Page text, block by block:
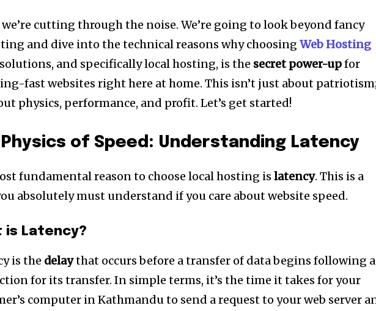
we’re cutting through the noise. We’re going to look beyond fancy
and dive into the technical reasons why choosingWeb Hosting
and specifically local hosting, is the secret power-upfor
fast websites right here at home. This isn’t just about
physics, performance, and profit. Let’s get started!
Physics of Speed: Understanding Latency
fundamental reason to choose local hosting islatency. This is a
absolutely must understand if you care about website speed.
is Latency?
is the delaythat occurs before a transfer of data begins following
for its transfer. In simple terms, it’s the time it takes for your
computer in Kathmandu to send a request to your web server